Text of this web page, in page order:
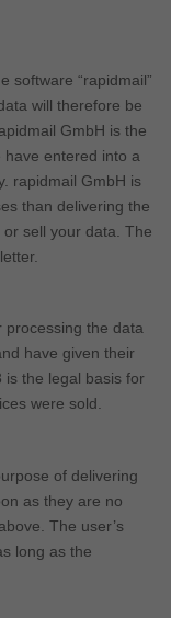
software “rapidmail”
will therefore be
GmbH is the
entered into a
rapidmail GmbH is
than delivering the
sell your data. The
processing the data
have given their
is the legal basis for
were sold.
of delivering
as they are no
The user’s
long as the